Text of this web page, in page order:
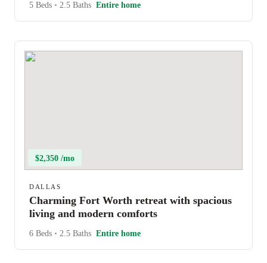
5 Beds • 2.5 Baths Entire home
$2,350 /mo
DALLAS
Charming Fort Worth retreat with spacious
living and modern comforts
6 Beds • 2.5 Baths Entire home